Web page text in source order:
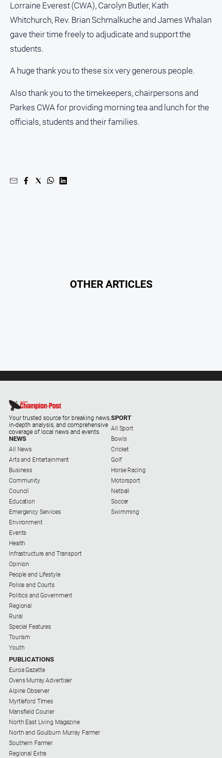
Lorraine Everest (CWA), Carolyn Butler, Kath
Whitchurch, Rev. Brian Schmalkuche and James Whalan
gave their time freely to adjudicate and support the
students.
A huge thank you to these six very generous people.
Also thank you to the timekeepers, chairpersons and
Parkes CWA for providing morning tea and lunch for the
officials, students and their families.
OTHER ARTICLES
Your trusted source for breaking news,
in-depth analysis, and comprehensive
coverage of local news and events.
NEWS
All News
Arts and Entertainment
Business
Community
Council
Education
Emergency Services
Environment
Events
Health
Infrastructure and Transport
Opinion
People and Lifestyle
Police and Courts
Politics and Government
Regional
Rural
Special Features
Tourism
Youth
SPORT
All Sport
Bowls
Cricket
Golf
Horse Racing
Motorsport
Netball
Soccer
Swimming
PUBLICATIONS
Euroa Gazette
Ovens Murray Advertiser
Alpine Observer
Myrtleford Times
Mansfield Courier
North East Living Magazine
North and Goulburn Murray Farmer
Southern Farmer
Regional Extra